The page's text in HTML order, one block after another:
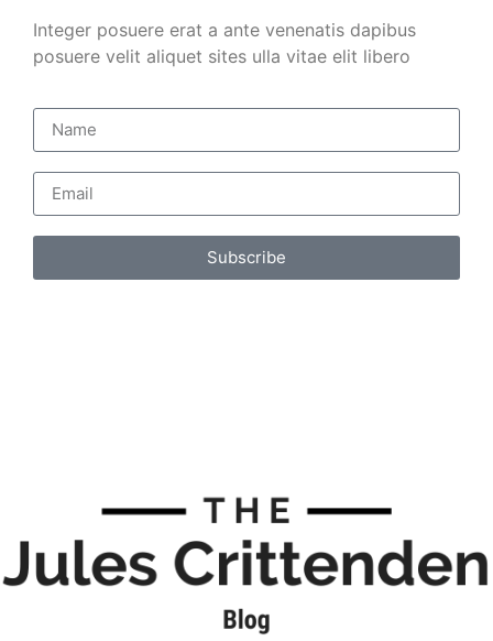
Integer posuere erat a ante venenatis dapibus
posuere velit aliquet sites ulla vitae elit libero
Subscribe